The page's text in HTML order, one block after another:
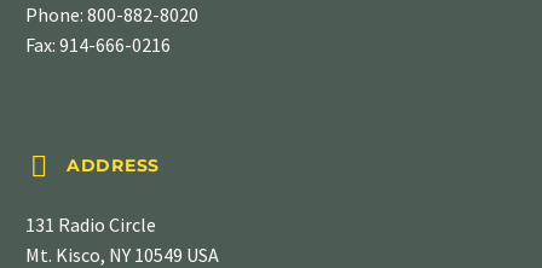
Phone: 800-882-8020
Fax: 914-666-0216

 ADDRESS
131 Radio Circle
Mt. Kisco, NY 10549 USA